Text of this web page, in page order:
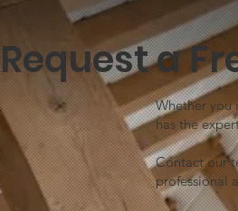
Request a
Whether you
has the
Contact our
professional